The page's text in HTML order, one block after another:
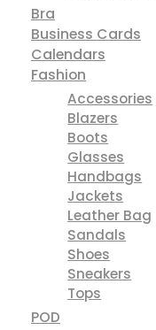
Bra
Business Cards
Calendars
Fashion
Accessories
Blazers
Boots
Glasses
Handbags
Jackets
Leather Bag
Sandals
Shoes
Sneakers
Tops
POD